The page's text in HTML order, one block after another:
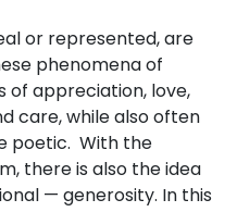
or represented, are
phenomena of
appreciation, love,
care, while also often
poetic. With the
there is also the idea
— generosity. In this